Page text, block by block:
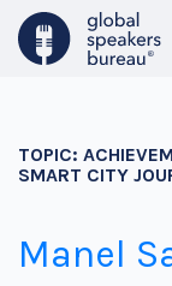
TOPIC:
SMART CITY
Manel